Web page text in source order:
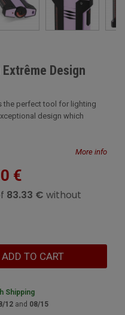
Design
the perfect tool for lighting
design which
More info
€
ADD TO CART
Shipping
12and 08/15